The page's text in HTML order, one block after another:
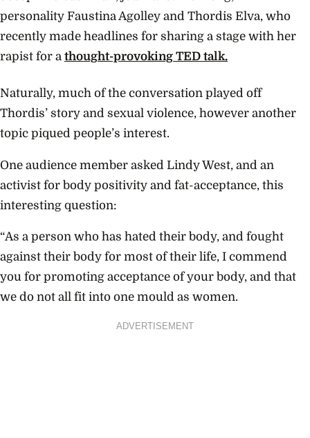
personality Faustina Agolley and Thordis Elva, who
recently made headlines for sharing a stage with her
rapist for a thought-provoking TED talk.
Naturally, much of the conversation played off
Thordis’ story and sexual violence, however another
topic piqued people’s interest.
One audience member asked Lindy West, and an
activist for body positivity and fat-acceptance, this
interesting question:
“As a person who has hated their body, and fought
against their body for most of their life, I commend
you for promoting acceptance of your body, and that
we do not all fit into one mould as women.
ADVERTISEMENT